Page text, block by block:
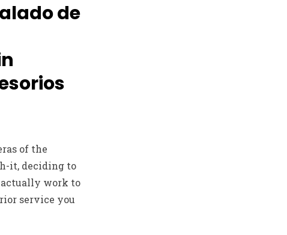
de
of the
it, deciding to
work to
service you